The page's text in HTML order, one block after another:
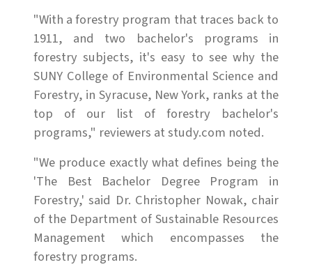
"With a forestry program that traces back to
1911, and two bachelor's programs in
forestry subjects, it's easy to see why the
SUNY College of Environmental Science and
Forestry, in Syracuse, New York, ranks at the
top of our list of forestry bachelor's
programs," reviewers at study.com noted.
"We produce exactly what defines being the
'The Best Bachelor Degree Program in
Forestry,' said Dr. Christopher Nowak, chair
of the Department of Sustainable Resources
Management which encompasses the
forestry programs.